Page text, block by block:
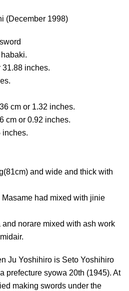
(December 1998)
31.88 inches.
cm or 1.32 inches.
cm or 0.92 inches.
inches.
and wide and thick with
had mixed with jinie
norare mixed with ash work
Ju Yoshihiro is Seto Yoshihiro
prefecture syowa 20th (1945). At
making swords under the